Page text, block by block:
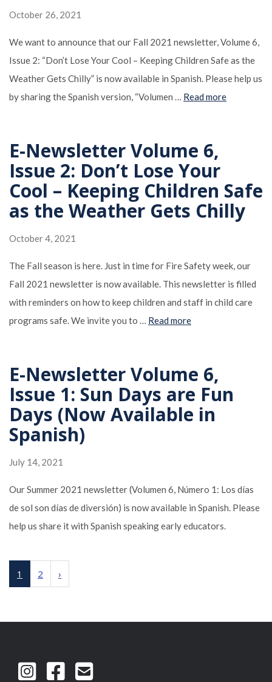
October 26, 2021
We want to announce that our Fall 2021 newsletter, Volume 6,
Issue 2: “Don’t Lose Your Cool – Keeping Children Safe as the
Weather Gets Chilly” is now available in Spanish. Please help us
by sharing the Spanish version, “Volumen … Read more
E-Newsletter Volume 6,
Issue 2: Don’t Lose Your
Cool – Keeping Children Safe
as the Weather Gets Chilly
October 4, 2021
The Fall season is here. Just in time for Fire Safety week, our
Fall 2021 newsletter is now available. This newsletter is filled
with reminders on how to keep children and staff in child care
programs safe. We invite you to … Read more
E-Newsletter Volume 6,
Issue 1: Sun Days are Fun
Days (Now Available in
Spanish)
July 14, 2021
Our Summer 2021 newsletter (Volumen 6, Número 1: Los días
de sol son días de diversión) is now available in Spanish. Please
help us share it with Spanish speaking early educators.
1 2 ›